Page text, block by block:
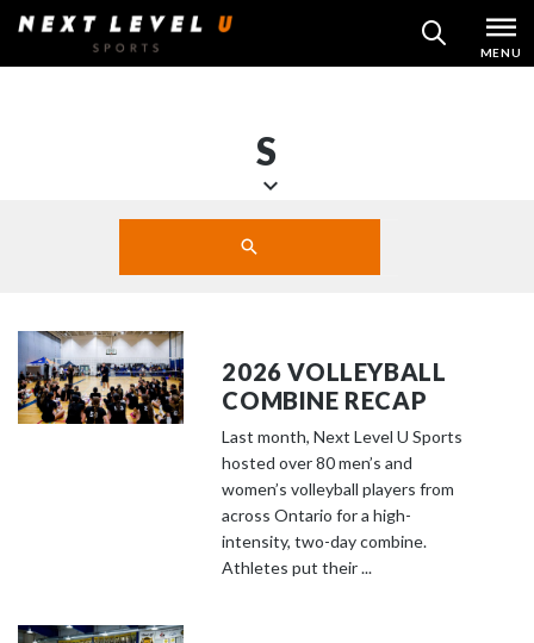
Skip
to
MENU
S
d
o
w
n
o
s
2026 VOLLEYBALL
COMBINE RECAP
Last month, Next Level U Sports
hosted over 80 men’s and
women’s volleyball players from
across Ontario for a high-
intensity, two-day combine.
Athletes put their ...